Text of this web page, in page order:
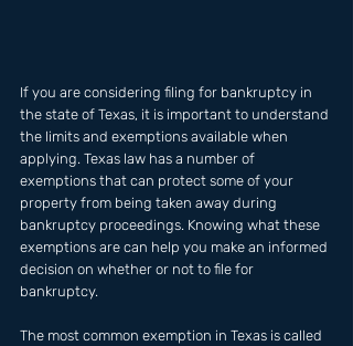
If you are considering filing for bankruptcy in
the state of Texas, it is important to understand
the limits and exemptions available when
applying. Texas law has a number of
exemptions that can protect some of your
property from being taken away during
bankruptcy proceedings. Knowing what these
exemptions are can help you make an informed
decision on whether or not to file for
bankruptcy.
The most common exemption in Texas is called